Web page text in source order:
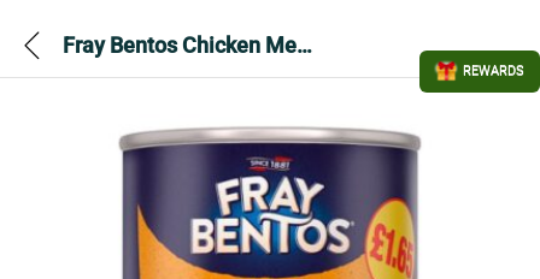
Fray Bentos Chicken Meatballs in Gravy 380gram
REWARDS